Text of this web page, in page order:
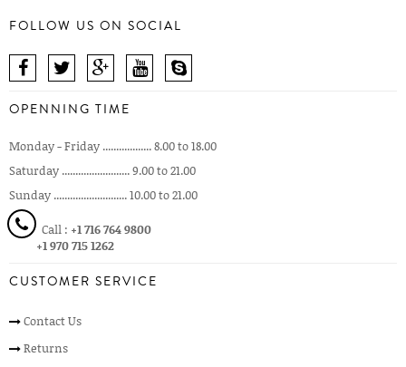
FOLLOW US ON SOCIAL
OPENNING TIME
Monday - Friday .................. 8.00 to 18.00
Saturday ......................... 9.00 to 21.00
Sunday ........................... 10.00 to 21.00
Call : +1 716 764 9800
+1 970 715 1262
CUSTOMER SERVICE
Contact Us
Returns